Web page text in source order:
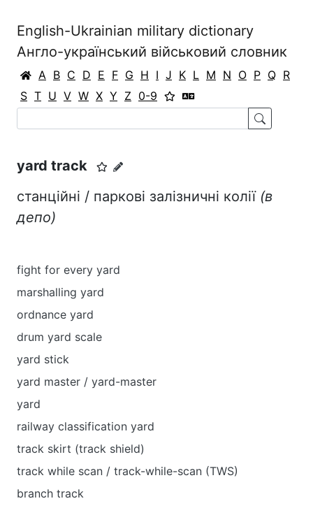
English-Ukrainian military dictionary
Англо-український військовий словник
A B C D E F G H I J K L M N O P Q R
S T U V W X Y Z 0-9
yard track
станційні / паркові залізничні колії (в
депо)
fight for every yard
marshalling yard
ordnance yard
drum yard scale
yard stick
уard master / yard-master
yard
railway classification yard
track skirt (track shield)
track while scan / track-while-scan (TWS)
branch track